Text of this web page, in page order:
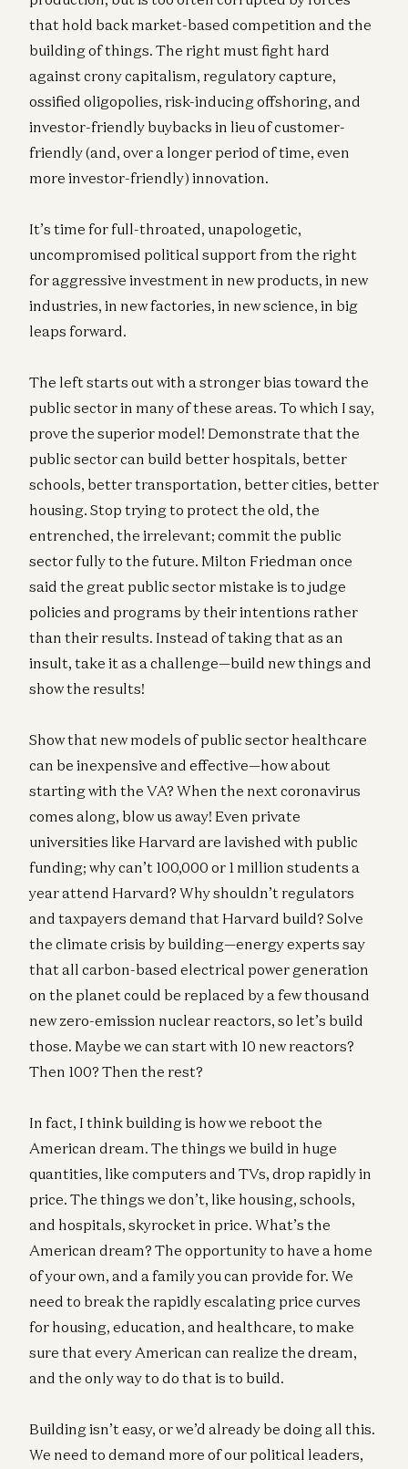
that hold back market-based competition and the
building of things. The right must fight hard
against crony capitalism, regulatory capture,
ossified oligopolies, risk-inducing offshoring, and
investor-friendly buybacks in lieu of customer-
friendly (and, over a longer period of time, even
more investor-friendly) innovation.
It’s time for full-throated, unapologetic,
uncompromised political support from the right
for aggressive investment in new products, in new
industries, in new factories, in new science, in big
leaps forward.
The left starts out with a stronger bias toward the
public sector in many of these areas. To which I say,
prove the superior model! Demonstrate that the
public sector can build better hospitals, better
schools, better transportation, better cities, better
housing. Stop trying to protect the old, the
entrenched, the irrelevant; commit the public
sector fully to the future. Milton Friedman once
said the great public sector mistake is to judge
policies and programs by their intentions rather
than their results. Instead of taking that as an
insult, take it as a challenge—build new things and
show the results!
Show that new models of public sector healthcare
can be inexpensive and effective—how about
starting with the VA? When the next coronavirus
comes along, blow us away! Even private
universities like Harvard are lavished with public
funding; why can’t 100,000 or 1 million students a
year attend Harvard? Why shouldn’t regulators
and taxpayers demand that Harvard build? Solve
the climate crisis by building—energy experts say
that all carbon-based electrical power generation
on the planet could be replaced by a few thousand
new zero-emission nuclear reactors, so let’s build
those. Maybe we can start with 10 new reactors?
Then 100? Then the rest?
In fact, I think building is how we reboot the
American dream. The things we build in huge
quantities, like computers and TVs, drop rapidly in
price. The things we don’t, like housing, schools,
and hospitals, skyrocket in price. What’s the
American dream? The opportunity to have a home
of your own, and a family you can provide for. We
need to break the rapidly escalating price curves
for housing, education, and healthcare, to make
sure that every American can realize the dream,
and the only way to do that is to build.
Building isn’t easy, or we’d already be doing all this.
We need to demand more of our political leaders,